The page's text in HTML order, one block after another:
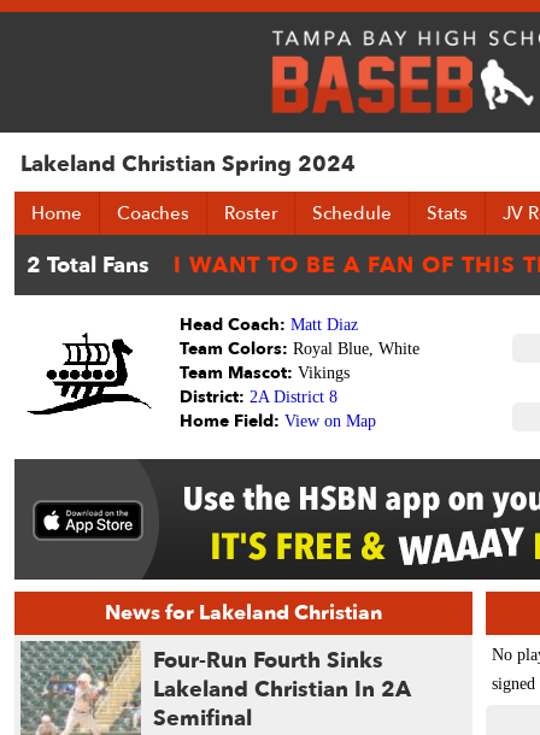
Lakeland Christian Spring 2024
Home Coaches Roster Schedule Stats JV
Head Coach: Matt Diaz
Team Colors: Royal Blue, White
Team Mascot: Vikings
District: 2A District 8
Home Field: View on Map
News for Lakeland Christian
Four-Run Fourth Sinks
Lakeland Christian In 2A
Semifinal
No
signed